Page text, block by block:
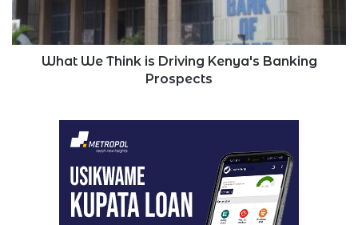
Prospects
What We Think is Driving Kenya's Banking
Prospects